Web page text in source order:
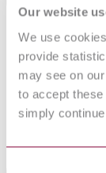
Our website
We use
provide
may see on
to accept
simply
Committee
Pages
PublisherName
Status